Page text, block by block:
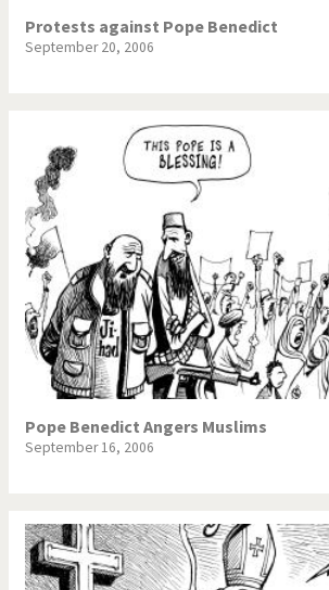
Protests against Pope Benedict
September 20, 2006
Pope Benedict Angers Muslims
September 16, 2006